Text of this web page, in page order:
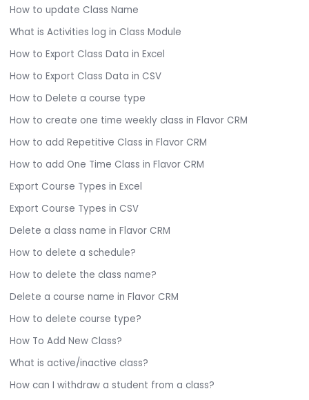
How to update Class Name
What is Activities log in Class Module
How to Export Class Data in Excel
How to Export Class Data in CSV
How to Delete a course type
How to create one time weekly class in Flavor CRM
How to add Repetitive Class in Flavor CRM
How to add One Time Class in Flavor CRM
Export Course Types in Excel
Export Course Types in CSV
Delete a class name in Flavor CRM
How to delete a schedule?
How to delete the class name?
Delete a course name in Flavor CRM
How to delete course type?
How To Add New Class?
What is active/inactive class?
How can I withdraw a student from a class?